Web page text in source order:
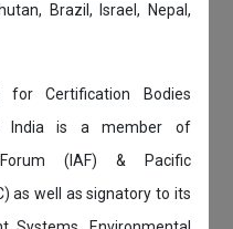
Brazil, Israel, Nepal,
for Certification Bodies
India is a member of
Forum (IAF) & Pacific
as well as signatory to its